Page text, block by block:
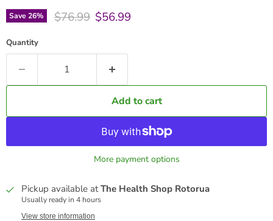
Save26% Original price
$76.99 Current price
$56.99
Quantity
Add to cart
More payment options
Pickup available atThe Health Shop Rotorua
Usually ready in 4 hours
View store information